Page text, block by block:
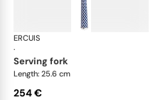
ERCUIS
·
serving fork
Length: 25.6 cm
254 €